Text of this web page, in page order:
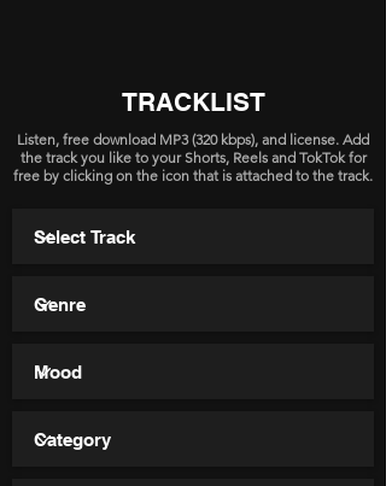
TRACKLIST
Listen, free download MP3 (320 kbps), and license. Add
the track you like to your Shorts, Reels and TokTok for
free by clicking on the icon that is attached to the track.